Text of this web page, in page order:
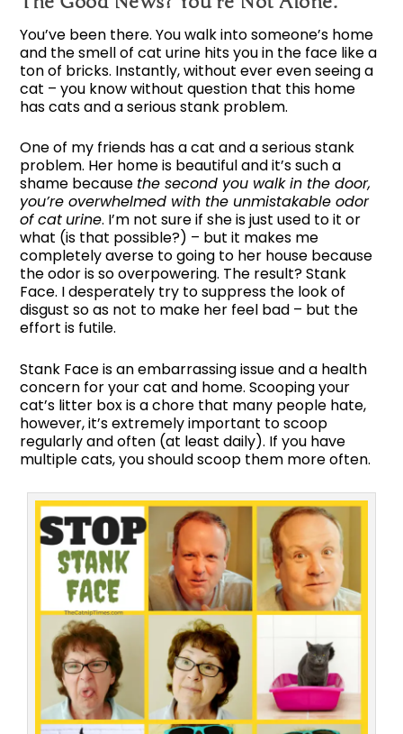
You’ve been there. You walk into someone’s home
and the smell of cat urine hits you in the face like a
ton of bricks. Instantly, without ever even seeing a
cat – you know without question that this home
has cats and a serious stank problem.
One of my friends has a cat and a serious stank
problem. Her home is beautiful and it’s such a
shame because the second you walk in the door,
you’re overwhelmed with the unmistakable odor
of cat urine. I’m not sure if she is just used to it or
what (is that possible?) – but it makes me
completely averse to going to her house because
the odor is so overpowering. The result? Stank
Face. I desperately try to suppress the look of
disgust so as not to make her feel bad – but the
effort is futile.
Stank Face is an embarrassing issue and a health
concern for your cat and home. Scooping your
cat’s litter box is a chore that many people hate,
however, it’s extremely important to scoop
regularly and often (at least daily). If you have
multiple cats, you should scoop them more often.